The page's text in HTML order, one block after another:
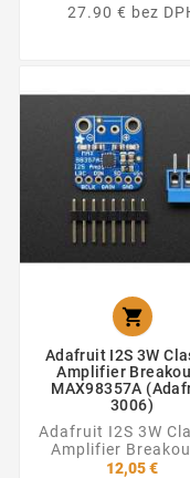
27.90 € bez

Adafruit I2S 3W
Amplifier
MAX98357A
3006)
Adafruit I2S 3W
Amplifier
12,05 €